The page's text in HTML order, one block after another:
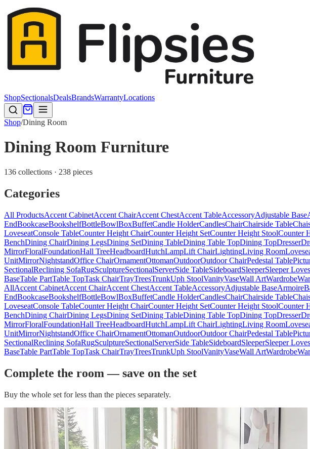
ShopSectionalsDealsBrandsWarrantyLocations
Shop/Dining Room
Dining Room Furniture
136 collections · 238 pieces
Categories
All ProductsAccent CabinetAccent ChairAccent ChestAccent TableAccessoryAdjustable Base
EndBookcaseBookshelfBottleBowlBoxBuffetCandle HolderCandlesChairChairside Table
LoveseatConsole TableCounter Height ChairCounter Height SetCounter Height StoolCounter
BenchDining ChairDining LegsDining SetDining TableDining Table TopDining TopDresser
MirrorFloralFoundationHall TreeHeadboardHutchLampLift ChairLightingLiving Room
UnitMirrorNightstandOffice ChairOrnamentOttomanOutdoorOutdoor ChairPedestal Table
SectionalReclining SofaRugSculptureSectionalServerSide TableSideboardSleeperSleeper
BaseTable PartTable TopTask ChairTrayTreesTrunkUph StoolVanityVaseWall ArtWardrobe
AllAccent CabinetAccent ChairAccent ChestAccent TableAccessoryAdjustable BaseArmoire
EndBookcaseBookshelfBottleBowlBoxBuffetCandle HolderCandlesChairChairside Table
LoveseatConsole TableCounter Height ChairCounter Height SetCounter Height StoolCounter
BenchDining ChairDining LegsDining SetDining TableDining Table TopDining TopDresser
MirrorFloralFoundationHall TreeHeadboardHutchLampLift ChairLightingLiving Room
UnitMirrorNightstandOffice ChairOrnamentOttomanOutdoorOutdoor ChairPedestal Table
SectionalReclining SofaRugSculptureSectionalServerSide TableSideboardSleeperSleeper
BaseTable PartTable TopTask ChairTrayTreesTrunkUph StoolVanityVaseWall ArtWardrobe
Complete the room — save on the set
Buy the whole set for less than the pieces separately.